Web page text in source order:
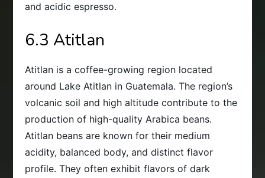
and acidic espresso.
6.3 Atitlan
Atitlan is a coffee-growing region located
around Lake Atitlan in Guatemala. The region’s
volcanic soil and high altitude contribute to the
production of high-quality Arabica beans.
Atitlan beans are known for their medium
acidity, balanced body, and distinct flavor
profile. They often exhibit flavors of dark